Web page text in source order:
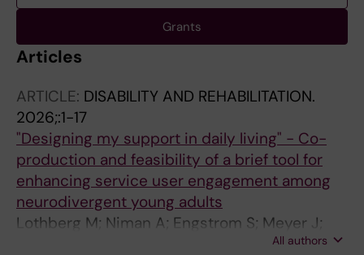
Grants
Articles
ARTICLE: DISABILITY AND REHABILITATION.
2026;:1-17
"Designing my support in daily living" - Co-
production and feasibility of a brief tool for
enhancing service user engagement among
neurodivergent young adults
Lothberg M; Niman A; Engstrom S; Meyer J;
Wirstrom E; Girdler S; Bolte S; Jonsson U
All authors